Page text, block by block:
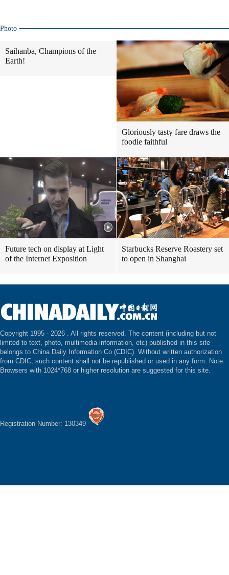
Photo
Saihanba, Champions of the
Earth!
Gloriously tasty fare draws the
foodie faithful
Future tech on display at Light
of the Internet Exposition
Starbucks Reserve Roastery set
to open in Shanghai
Copyright 1995 - 2026 . All rights reserved. The content (including but not
limited to text, photo, multimedia information, etc) published in this site
belongs to China Daily Information Co (CDIC). Without written authorization
from CDIC, such content shall not be republished or used in any form. Note:
Browsers with 1024*768 or higher resolution are suggested for this site.
Registration Number: 130349